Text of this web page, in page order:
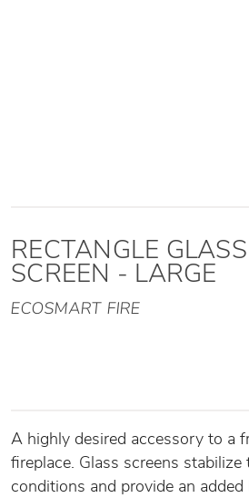
RECTANGLE
SCREEN - LARGE
ECOSMART FIRE
A highly desired accessory to a
fireplace. Glass screens
conditions and provide an added